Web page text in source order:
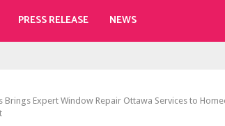
PRESS RELEASE NEWS
Brings Expert Window Repair Ottawa Services to